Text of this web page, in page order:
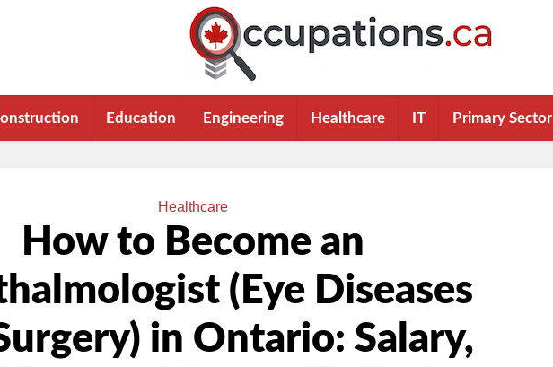
Education Engineering Healthcare IT Primary Sector
Healthcare
How to Become an
(Eye Diseases
in Ontario: Salary,